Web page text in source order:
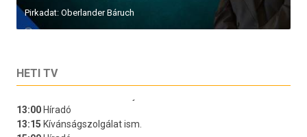
Pirkadat: Oberlander Báruch
HETI TV